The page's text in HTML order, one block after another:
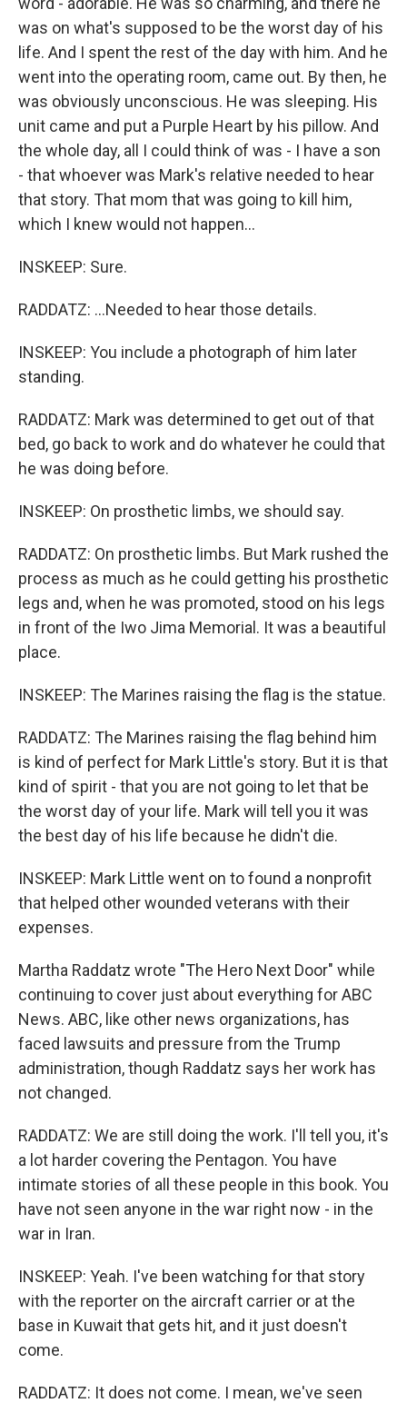
was on what's supposed to be the worst day of his
life. And I spent the rest of the day with him. And he
went into the operating room, came out. By then, he
was obviously unconscious. He was sleeping. His
unit came and put a Purple Heart by his pillow. And
the whole day, all I could think of was - I have a son
- that whoever was Mark's relative needed to hear
that story. That mom that was going to kill him,
which I knew would not happen...
INSKEEP: Sure.
RADDATZ: ...Needed to hear those details.
INSKEEP: You include a photograph of him later
standing.
RADDATZ: Mark was determined to get out of that
bed, go back to work and do whatever he could that
he was doing before.
INSKEEP: On prosthetic limbs, we should say.
RADDATZ: On prosthetic limbs. But Mark rushed the
process as much as he could getting his prosthetic
legs and, when he was promoted, stood on his legs
in front of the Iwo Jima Memorial. It was a beautiful
place.
INSKEEP: The Marines raising the flag is the statue.
RADDATZ: The Marines raising the flag behind him
is kind of perfect for Mark Little's story. But it is that
kind of spirit - that you are not going to let that be
the worst day of your life. Mark will tell you it was
the best day of his life because he didn't die.
INSKEEP: Mark Little went on to found a nonprofit
that helped other wounded veterans with their
expenses.
Martha Raddatz wrote "The Hero Next Door" while
continuing to cover just about everything for ABC
News. ABC, like other news organizations, has
faced lawsuits and pressure from the Trump
administration, though Raddatz says her work has
not changed.
RADDATZ: We are still doing the work. I'll tell you, it's
a lot harder covering the Pentagon. You have
intimate stories of all these people in this book. You
have not seen anyone in the war right now - in the
war in Iran.
INSKEEP: Yeah. I've been watching for that story
with the reporter on the aircraft carrier or at the
base in Kuwait that gets hit, and it just doesn't
come.
RADDATZ: It does not come. I mean, we've seen